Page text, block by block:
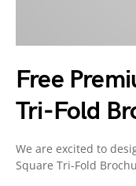
Free
Tri-Fold
We are excited to
Square Tri-Fold